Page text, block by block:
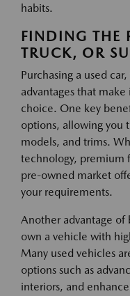
habits.
FINDING THE
TRUCK, OR
Purchasing a used
advantages that
choice. One key
options, allowing you
models, and trims.
technology, premium
pre-owned market
your requirements.
Another advantage of
own a vehicle with
Many used vehicles
options such as
interiors, and